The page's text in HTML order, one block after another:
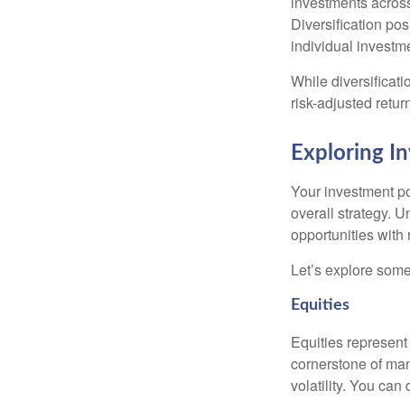
Diversification
individual
While
risk-adjusted
Exploring
Your investment
overall strategy.
opportunities with
Let’s explore
Equities
Equities
cornerstone of
volatility. You can